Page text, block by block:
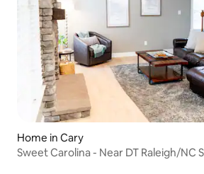
Home in Cary
Sweet Carolina - Near DT Raleigh/NC